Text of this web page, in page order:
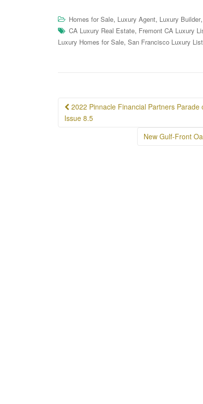
Homes for Sale, Luxury Agent, Luxury Builder,
CA Luxury Real Estate, Fremont CA Luxury
Luxury Homes for Sale, San Francisco Luxury
Post
navigation
2022 Pinnacle Financial Partners
Issue 8.5
New Gulf-Front